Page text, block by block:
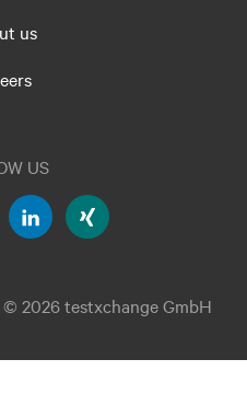
us
US
© 2026 testxchange GmbH